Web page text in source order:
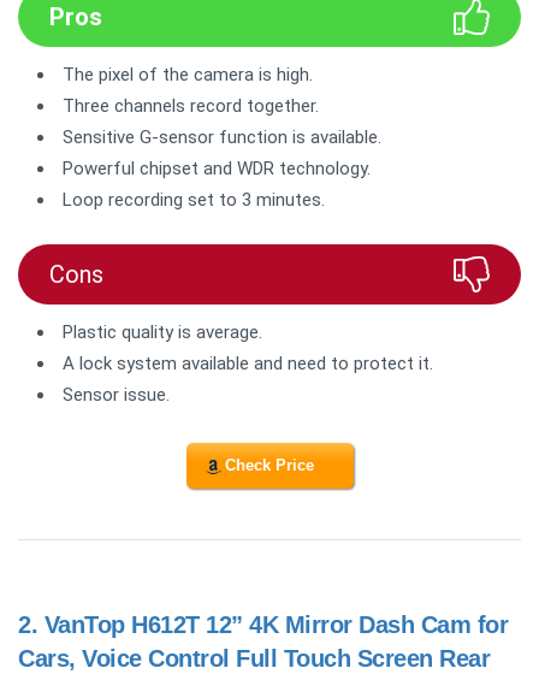
Pros
The pixel of the camera is high.
Three channels record together.
Sensitive G-sensor function is available.
Powerful chipset and WDR technology.
Loop recording set to 3 minutes.
Cons
Plastic quality is average.
A lock system available and need to protect it.
Sensor issue.
Check Price
2. VanTop H612T 12” 4K Mirror Dash Cam for
Cars, Voice Control Full Touch Screen Rear